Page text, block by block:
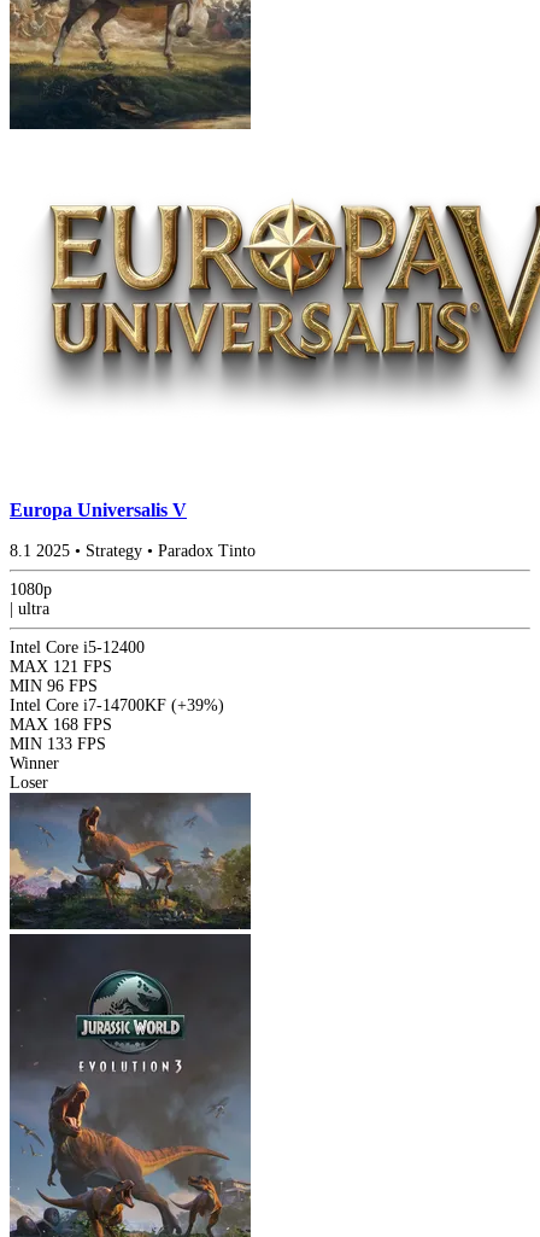
Europa Universalis V
8.1 2025 • Strategy • Paradox Tinto
1080p
ultra
Intel Core i5-12400
MAX 121 FPS
MIN 96 FPS
Intel Core i7-14700KF (+39%)
MAX 168 FPS
MIN 133 FPS
Winner
Loser